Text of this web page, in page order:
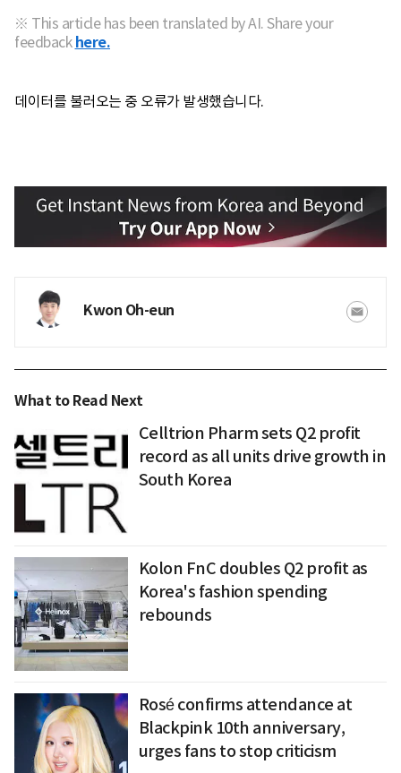
※ This article has been translated by AI. Share your
feedback here.
데이터를 불러오는 중 오류가 발생했습니다.
Kwon Oh-eun
What to Read Next
Celltrion Pharm sets Q2 profit
record as all units drive growth in
South Korea
Kolon FnC doubles Q2 profit as
Korea's fashion spending
rebounds
Rosé confirms attendance at
Blackpink 10th anniversary,
urges fans to stop criticism